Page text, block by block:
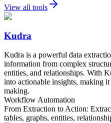
View all tools
Kudra
Kudra is a powerful data
information from complex
entities, and relationships. With
into actionable insights, making
making.
Workflow Automation
From Extraction to Action:
tables, graphs, entities,